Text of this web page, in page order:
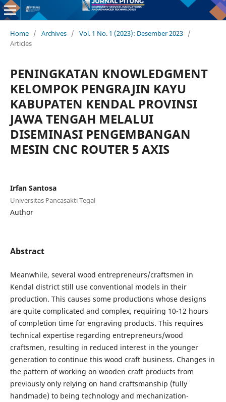
Home / Archives / Vol. 1 No. 1 (2023): Desember 2023 /
Articles
PENINGKATAN KNOWLEDGMENT
KELOMPOK PENGRAJIN KAYU
KABUPATEN KENDAL PROVINSI
JAWA TENGAH MELALUI
DISEMINASI PENGEMBANGAN
MESIN CNC ROUTER 5 AXIS
Irfan Santosa
Universitas Pancasakti Tegal
Author
Abstract
Meanwhile, several wood entrepreneurs/craftsmen in
Kendal district still use conventional models in their
production. This causes some productions whose designs
are quite complicated and complex, requiring 10-12 hours
of completion time for engraving products. This requires
technical expertise regarding entrepreneurs/wood
craftsmen, resulting in reduced interest in the younger
generation to continue this wood craft business. Changes in
the pattern of working on wooden craft products from
previously only relying on hand craftsmanship (fully
handmade) to being technology and mechanization-